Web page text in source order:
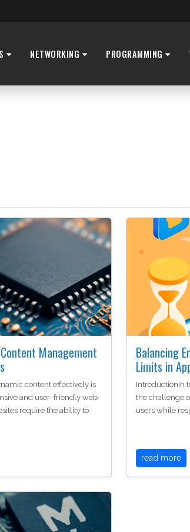
NETWORKING PROGRAMMING
Management
content effectively is
and user-friendly web
require the ability to
Balancing
Limits in
IntroductionIn
the challenge
users while
read more